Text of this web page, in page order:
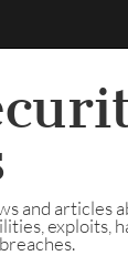
and articles
exploits,